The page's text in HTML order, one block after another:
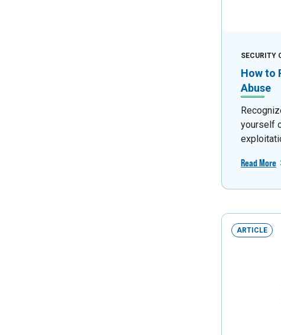
SECURITY
How to
Abuse
yourself
Read More
ARTICLE